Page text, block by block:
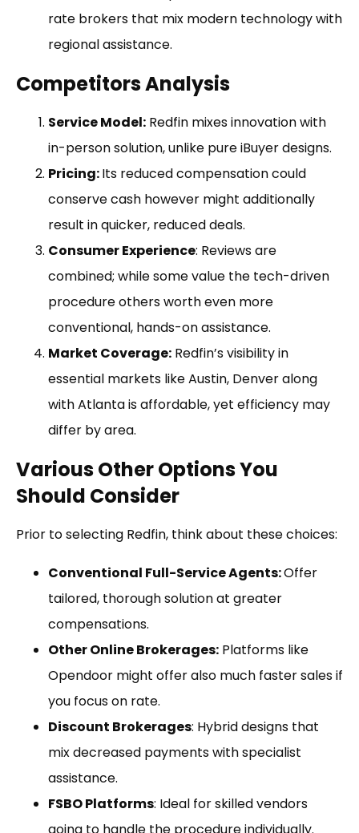
rate brokers that mix modern technology with
regional assistance.
Competitors Analysis
Service Model: Redfin mixes innovation with
in-person solution, unlike pure iBuyer designs.
Pricing:Its reduced compensation could
conserve cash however might additionally
result in quicker, reduced deals.
Consumer Experience: Reviews are
combined; while some value the tech-driven
procedure others worth even more
conventional, hands-on assistance.
Market Coverage: Redfin’s visibility in
essential markets like Austin, Denver along
with Atlanta is affordable, yet efficiency may
differ by area.
Various Other Options You
Should Consider
Prior to selecting Redfin, think about these choices:
Conventional Full-Service Agents:Offer
tailored, thorough solution at greater
compensations.
Other Online Brokerages: Platforms like
Opendoor might offer also much faster sales if
you focus on rate.
Discount Brokerages: Hybrid designs that
mix decreased payments with specialist
assistance.
FSBO Platforms: Ideal for skilled vendors